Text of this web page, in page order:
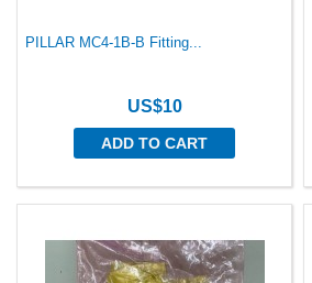
PILLAR MC4-1B-B Fitting...
US$10
ADD TO CART